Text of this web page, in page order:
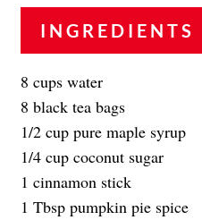
INGREDIENTS
8 cups water
8 black tea bags
1/2 cup pure maple syrup
1/4 cup coconut sugar
1 cinnamon stick
1 Tbsp pumpkin pie spice